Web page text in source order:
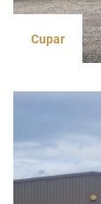
Cupar